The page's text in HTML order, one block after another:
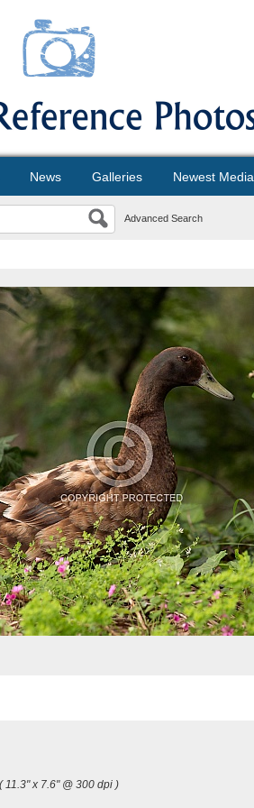
News Galleries Newest Media
Advanced Search
( 11.3" x 7.6" @ 300 dpi )